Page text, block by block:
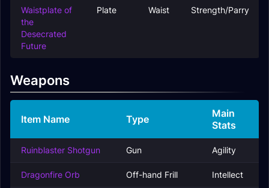
Waistplate of
the
Desecrated
Future
Plate Waist Strength/Parry
Weapons
Item Name Type
Main
Stats
Ruinblaster Shotgun Gun Agility
Dragonfire Orb Off-hand Frill Intellect